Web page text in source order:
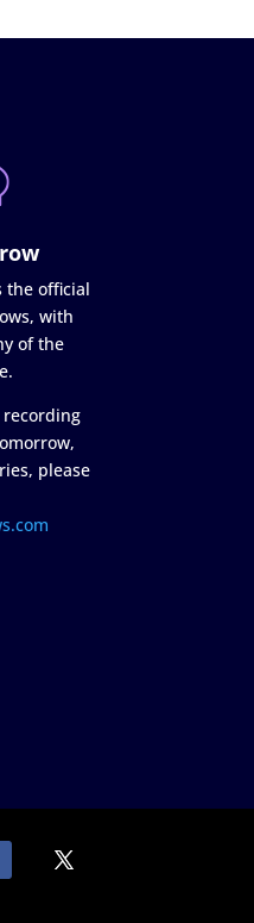
the official
with
of the
please